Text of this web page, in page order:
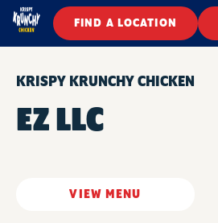
FIND A LOCATION
KRISPY KRUNCHY CHICKEN
EZ LLC
VIEW MENU